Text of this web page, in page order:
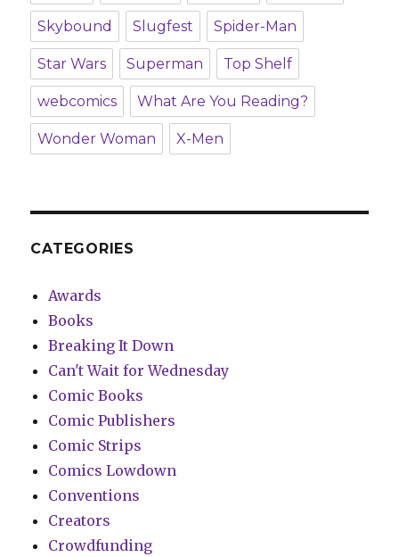
Skybound Slugfest Spider-Man
Star Wars Superman Top Shelf
webcomics What Are You Reading?
Wonder Woman X-Men
CATEGORIES
Awards
Books
Breaking It Down
Can't Wait for Wednesday
Comic Books
Comic Publishers
Comic Strips
Comics Lowdown
Conventions
Creators
Crowdfunding